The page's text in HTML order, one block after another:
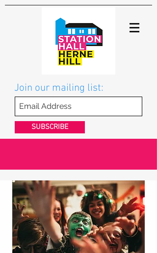
Join our mailing list:
SUBSCRIBE